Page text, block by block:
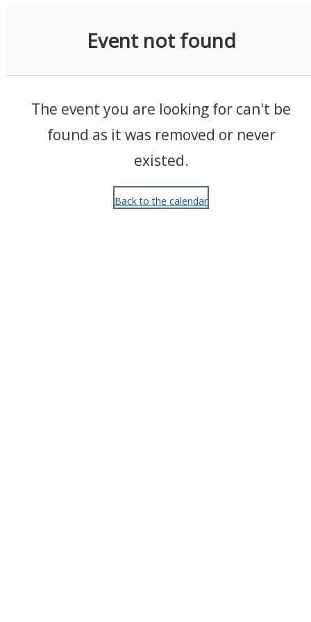
Event not found
The event you are looking for can't be
found as it was removed or never
existed.
Back to the calendar